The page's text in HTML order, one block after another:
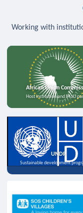
Working with
African Union
Host institution and MoU
UNDP
Sustainable development